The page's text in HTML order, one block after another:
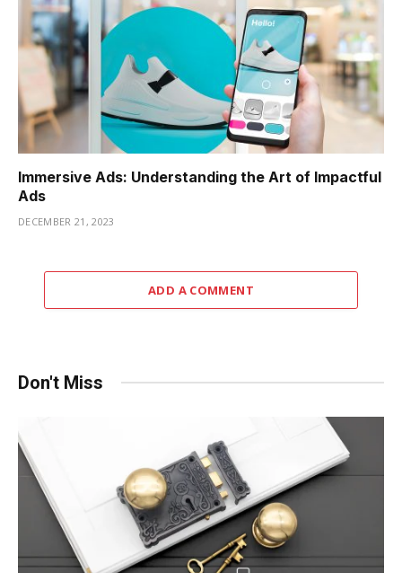
Immersive Ads: Understanding the Art of Impactful
Ads
DECEMBER 21, 2023
ADD A COMMENT
Don't Miss